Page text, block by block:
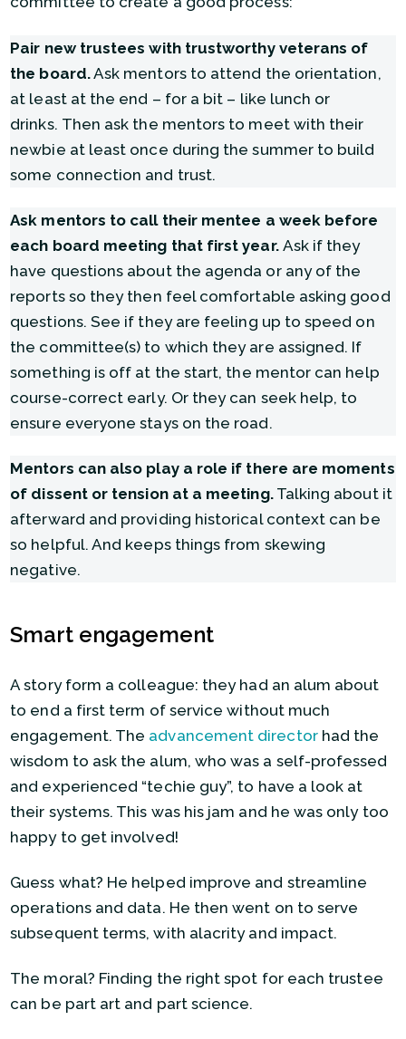
Pair new trustees with trustworthy veterans of
the board.Ask mentors to attend the orientation,
at least at the end – for a bit – like lunch or
drinks. Then ask the mentors to meet with their
newbie at least once during the summer to build
some connection and trust.
Ask mentors to call their mentee a week before
each board meeting that first year. Ask if they
have questions about the agenda or any of the
reports so they then feel comfortable asking good
questions. See if they are feeling up to speed on
the committee(s) to which they are assigned. If
something is off at the start, the mentor can help
course-correct early. Or they can seek help, to
ensure everyone stays on the road.
Mentors can also play a role if there are moments
of dissent or tension at a meeting.Talking about it
afterward and providing historical context can be
so helpful. And keeps things from skewing
negative.
Smart engagement
A story form a colleague: they had an alum about
to end a first term of service without much
engagement. The advancement directorhad the
wisdom to ask the alum, who was a self-professed
and experienced “techie guy”, to have a look at
their systems. This was his jam and he was only too
happy to get involved!
Guess what? He helped improve and streamline
operations and data. He then went on to serve
subsequent terms, with alacrity and impact.
The moral? Finding the right spot for each trustee
can be part art and part science.